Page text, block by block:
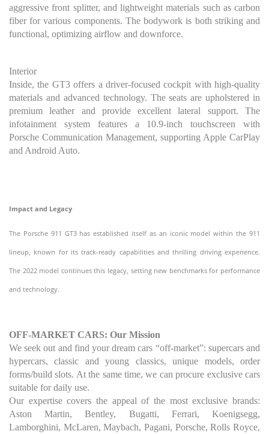
aggressive front splitter, and lightweight materials such as carbon
fiber for various components. The bodywork is both striking and
functional, optimizing airflow and downforce.
Interior
Inside, the GT3 offers a driver-focused cockpit with high-quality
materials and advanced technology. The seats are upholstered in
premium leather and provide excellent lateral support. The
infotainment system features a 10.9-inch touchscreen with
Porsche Communication Management, supporting Apple CarPlay
and Android Auto.
Impact and Legacy
The Porsche 911 GT3 has established itself as an iconic model within the 911
lineup, known for its track-ready capabilities and thrilling driving experience.
The 2022 model continues this legacy, setting new benchmarks for performance
and technology.
OFF-MARKET CARS: Our Mission
We seek out and find your dream cars “off-market”: supercars and
hypercars, classic and young classics, unique models, order
forms/build slots. At the same time, we can procure exclusive cars
suitable for daily use.
Our expertise covers the appeal of the most exclusive brands:
Aston Martin, Bentley, Bugatti, Ferrari, Koenigsegg,
Lamborghini, McLaren, Maybach, Pagani, Porsche, Rolls Royce,